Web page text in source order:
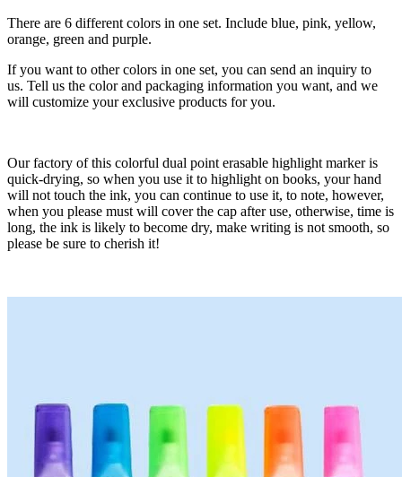
There are 6 different colors in one set. Include blue, pink, yellow,
orange, green and purple.
If you want to other colors in one set, you can send an inquiry to
us. Tell us the color and packaging information you want, and we
will customize your exclusive products for you.
Our factory of this colorful dual point erasable highlight marker is
quick-drying, so when you use it to highlight on books, your hand
will not touch the ink, you can continue to use it, to note, however,
when you please must will cover the cap after use, otherwise, time is
long, the ink is likely to become dry, make writing is not smooth, so
please be sure to cherish it!